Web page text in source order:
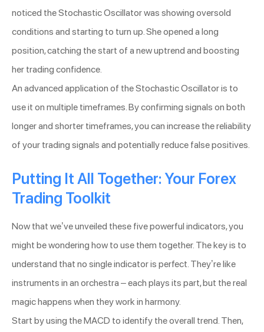
noticed the Stochastic Oscillator was showing oversold
conditions and starting to turn up. She opened a long
position, catching the start of a new uptrend and boosting
her trading confidence.
An advanced application of the Stochastic Oscillator is to
use it on multiple timeframes. By confirming signals on both
longer and shorter timeframes, you can increase the reliability
of your trading signals and potentially reduce false positives.
Putting It All Together: Your Forex
Trading Toolkit
Now that we’ve unveiled these five powerful indicators, you
might be wondering how to use them together. The key is to
understand that no single indicator is perfect. They’re like
instruments in an orchestra – each plays its part, but the real
magic happens when they work in harmony.
Start by using the MACD to identify the overall trend. Then,